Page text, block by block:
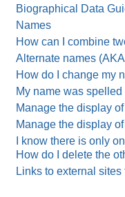
Biographical Data
Names
How can I combine
Alternate names
How do I change my
My name was
Manage the display
Manage the display
I know there is only
How do I delete the
Links to external sites